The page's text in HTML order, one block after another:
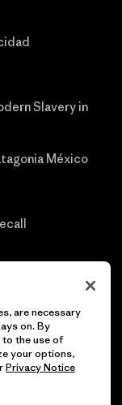
Slavery in
México
are necessary
on. By
to the use of
your options,
Privacy Notice